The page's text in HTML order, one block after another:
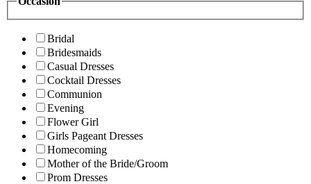
Bridal
Bridesmaids
Casual Dresses
Cocktail Dresses
Communion
Evening
Flower Girl
Girls Pageant Dresses
Homecoming
Mother of the Bride/Groom
Prom Dresses